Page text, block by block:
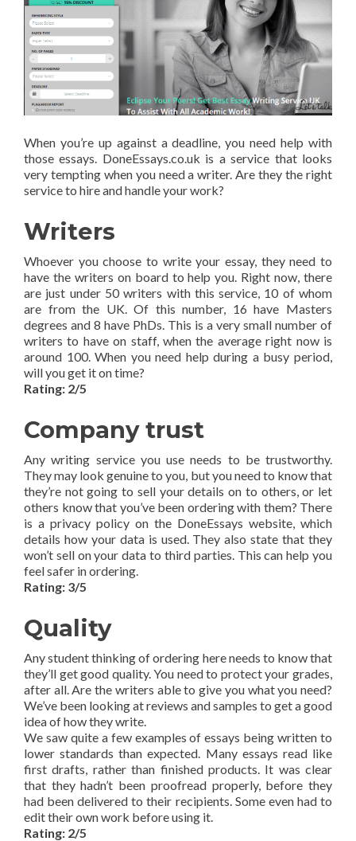
When you’re up against a deadline, you need help with
those essays. DoneEssays.co.uk is a service that looks
very tempting when you need a writer. Are they the right
service to hire and handle your work?
Writers
Whoever you choose to write your essay, they need to
have the writers on board to help you. Right now, there
are just under 50 writers with this service, 10 of whom
are from the UK. Of this number, 16 have Masters
degrees and 8 have PhDs. This is a very small number of
writers to have on staff, when the average right now is
around 100. When you need help during a busy period,
will you get it on time?
Rating: 2/5
Company trust
Any writing service you use needs to be trustworthy.
They may look genuine to you, but you need to know that
they’re not going to sell your details on to others, or let
others know that you’ve been ordering with them? There
is a privacy policy on the DoneEssays website, which
details how your data is used. They also state that they
won’t sell on your data to third parties. This can help you
feel safer in ordering.
Rating: 3/5
Quality
Any student thinking of ordering here needs to know that
they’ll get good quality. You need to protect your grades,
after all. Are the writers able to give you what you need?
We’ve been looking at reviews and samples to get a good
idea of how they write.
We saw quite a few examples of essays being written to
lower standards than expected. Many essays read like
first drafts, rather than finished products. It was clear
that they hadn’t been proofread properly, before they
had been delivered to their recipients. Some even had to
edit their own work before using it.
Rating: 2/5